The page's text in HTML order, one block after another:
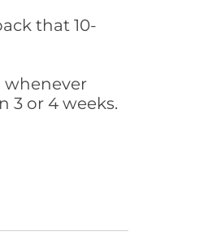
that 10-
whenever
3 or 4 weeks.